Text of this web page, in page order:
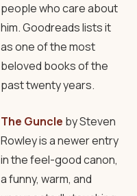
people who care about
him. Goodreads lists it
as one of the most
beloved books of the
past twenty years.
The Guncle by Steven
Rowley is a newer entry
in the feel-good canon,
a funny, warm, and